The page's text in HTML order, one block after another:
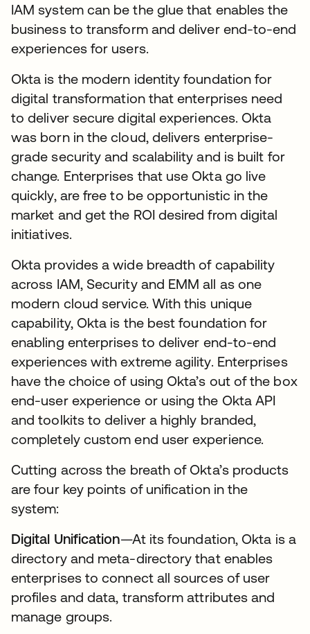
IAM system can be the glue that enables the
business to transform and deliver end-to-end
experiences for users.
Okta is the modern identity foundation for
digital transformation that enterprises need
to deliver secure digital experiences. Okta
was born in the cloud, delivers enterprise-
grade security and scalability and is built for
change. Enterprises that use Okta go live
quickly, are free to be opportunistic in the
market and get the ROI desired from digital
initiatives.
Okta provides a wide breadth of capability
across IAM, Security and EMM all as one
modern cloud service. With this unique
capability, Okta is the best foundation for
enabling enterprises to deliver end-to-end
experiences with extreme agility. Enterprises
have the choice of using Okta’s out of the box
end-user experience or using the Okta API
and toolkits to deliver a highly branded,
completely custom end user experience.
Cutting across the breath of Okta’s products
are four key points of unification in the
system:
Digital Unification—At its foundation, Okta is a
directory and meta-directory that enables
enterprises to connect all sources of user
profiles and data, transform attributes and
manage groups.